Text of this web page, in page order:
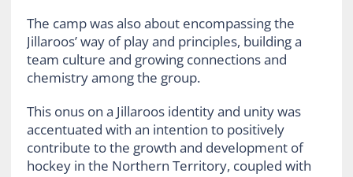
The camp was also about encompassing the
Jillaroos’ way of play and principles, building a
team culture and growing connections and
chemistry among the group.
This onus on a Jillaroos identity and unity was
accentuated with an intention to positively
contribute to the growth and development of
hockey in the Northern Territory, coupled with